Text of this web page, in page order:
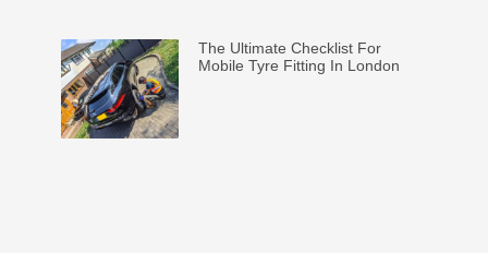
The Ultimate Checklist For
Mobile Tyre Fitting In London